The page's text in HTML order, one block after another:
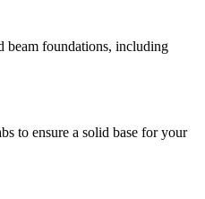
beam foundations, including
to ensure a solid base for your